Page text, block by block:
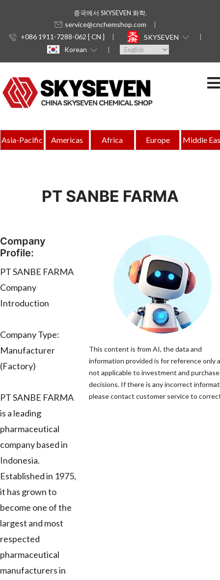
중국에서 SKYSEVEN 화학.
service@cnchemshop.com
+086 1911-7288-062 [ CN ]
SKYSEVEN
Korean
Asia-Pacific Americas Africa Europe Middle
PT SANBE FARMA
Company
Profile:
PT SANBE FARMA
Company
Introduction
Company Type:
Manufacturer
(Factory)
PT SANBE FARMA
is a leading
pharmaceutical
company based in
Indonesia.
Established in 1975,
it has grown to
become one of the
largest and most
respected
pharmaceutical
manufacturers in
This content is from AI, the data and
information provided is for reference only
not applicable to investment and purchase
decisions. If there is any incorrect
please contact customer service to